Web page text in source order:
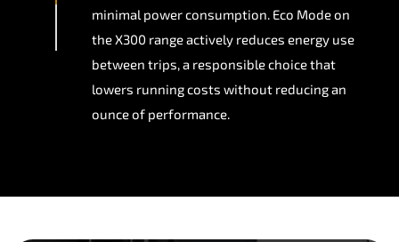
minimal power consumption. Eco Mode on
the X300 range actively reduces energy use
between trips, a responsible choice that
lowers running costs without reducing an
ounce of performance.